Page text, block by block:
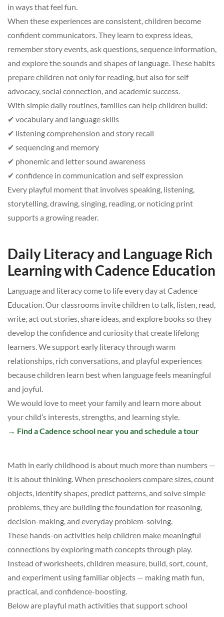
in ways that feel fun.
When these experiences are consistent, children become
confident communicators. They learn to express ideas,
remember story events, ask questions, sequence information,
and explore the sounds and shapes of language. These habits
prepare children not only for reading, but also for self
advocacy, social connection, and academic success.
With simple daily routines, families can help children build:
✔ vocabulary and language skills
✔ listening comprehension and story recall
✔ sequencing and memory
✔ phonemic and letter sound awareness
✔ confidence in communication and self expression
Every playful moment that involves speaking, listening,
storytelling, drawing, singing, reading, or noticing print
supports a growing reader.
Daily Literacy and Language Rich
Learning with Cadence Education
Language and literacy come to life every day at Cadence
Education. Our classrooms invite children to talk, listen, read,
write, act out stories, share ideas, and explore books so they
develop the confidence and curiosity that create lifelong
learners. We support early literacy through warm
relationships, rich conversations, and playful experiences
because children learn best when language feels meaningful
and joyful.
We would love to meet your family and learn more about
your child’s interests, strengths, and learning style.
→ Find a Cadence school near you and schedule a tour
Math in early childhood is about much more than numbers —
it is about thinking. When preschoolers compare sizes, count
objects, identify shapes, predict patterns, and solve simple
problems, they are building the foundation for reasoning,
decision-making, and everyday problem-solving.
These hands-on activities help children make meaningful
connections by exploring math concepts through play.
Instead of worksheets, children measure, build, sort, count,
and experiment using familiar objects — making math fun,
practical, and confidence-boosting.
Below are playful math activities that support school